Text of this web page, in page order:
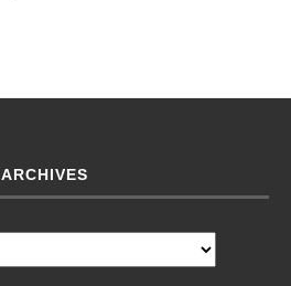
ARCHIVES